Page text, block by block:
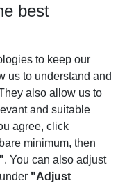
best
to keep our
us to understand and
also allow us to
and suitable
agree, click
minimum, then
. You can also adjust
"Adjust